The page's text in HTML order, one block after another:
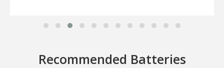
Recommended Batteries